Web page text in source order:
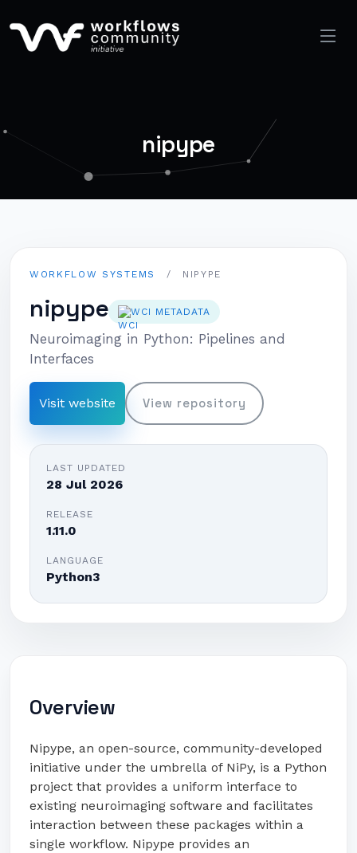
nipype
WORKFLOW SYSTEMS / NIPYPE
nipype WCI METADATA
Neuroimaging in Python: Pipelines and
Interfaces
Visit website View repository
LAST UPDATED
28 Jul 2026
RELEASE
1.11.0
LANGUAGE
Python3
Overview
Nipype, an open-source, community-developed
initiative under the umbrella of NiPy, is a Python
project that provides a uniform interface to
existing neuroimaging software and facilitates
interaction between these packages within a
single workflow. Nipype provides an